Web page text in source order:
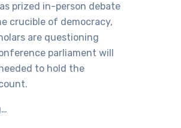
prized in-person debate
crucible of democracy,
are questioning
parliament will
to hold the